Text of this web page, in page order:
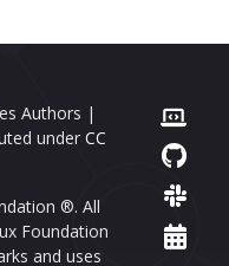
Authors |
under CC
®. All
Foundation
and uses